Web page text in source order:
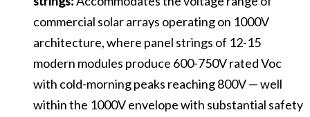
commercial solar arrays operating on 1000V
architecture, where panel strings of 12-15
modern modules produce 600-750V rated Voc
with cold-morning peaks reaching 800V — well
within the 1000V envelope with substantial safety